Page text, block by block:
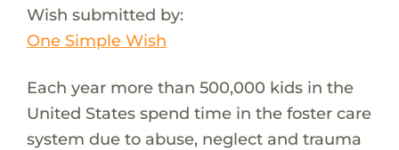
Wish submitted by:
One Simple Wish
Each year more than 500,000 kids in the
United States spend time in the foster care
system due to abuse, neglect and trauma